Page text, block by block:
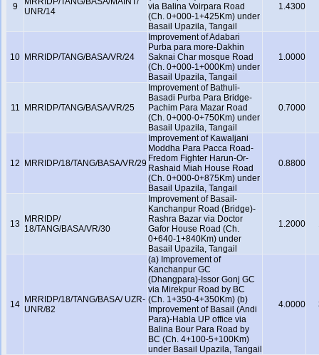
9
UNR/14
via Balina Voirpara Road
(Ch. 0+000-1+425Km) under
Basail Upazila, Tangail
1.4300
10 MRRIDP/TANG/BASA/VR/24
Improvement of Adabari
Purba para more-Dakhin
Saknai Char mosque Road
(Ch. 0+000-1+000Km) under
Basail Upazila, Tangail
1.0000
11 MRRIDP/TANG/BASA/VR/25
Improvement of Bathuli-
Basadi Purba Para Bridge-
Pachim Para Mazar Road
(Ch. 0+000-0+750Km) under
Basail Upazila, Tangail
0.7000
12 MRRIDP/18/TANG/BASA/VR/29
Improvement of Kawaljani
Moddha Para Pacca Road-
Fredom Fighter Harun-Or-
Rashaid Miah House Road
(Ch. 0+000-0+875Km) under
Basail Upazila, Tangail
0.8800
13
MRRIDP/
18/TANG/BASA/VR/30
Improvement of Basail-
Kanchanpur Road (Bridge)-
Rashra Bazar via Doctor
Gafor House Road (Ch.
0+640-1+840Km) under
Basail Upazila, Tangail
1.2000
14 MRRIDP/18/TANG/BASA/ UZR-
UNR/82
(a) Improvement of
Kanchanpur GC
(Dhangpara)-Issor Gonj GC
via Mirekpur Road by BC
(Ch. 1+350-4+350Km) (b)
Improvement of Basail (Andi
Para)-Habla UP office via
Balina Bour Para Road by
BC (Ch. 4+100-5+100Km)
under Basail Upazila, Tangail
4.0000